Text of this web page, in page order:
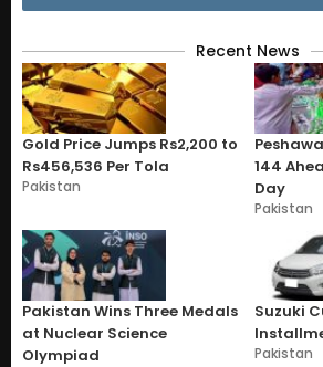
Recent News
Gold Price Jumps Rs2,200 to
Rs456,536 Per Tola
Pakistan
144
Day
Pakistan
Pakistan Wins Three Medals
at Nuclear Science
Olympiad
Suzuki
Pakistan